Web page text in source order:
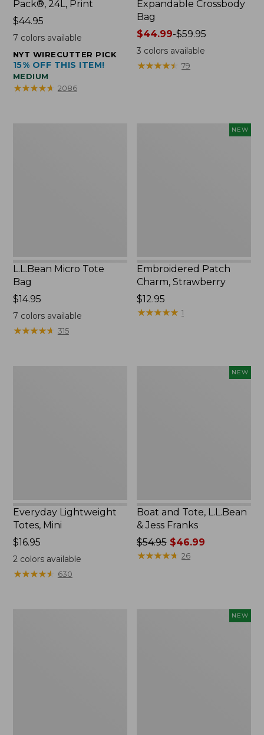
Pack®, 24L, Print
Price:
$44.95
$44.95
7 colors available
NYT WIRECUTTER PICK
15% OFF THIS ITEM!
MEDIUM
★★★★★
★★★★★ 2086
Expandable Crossbody
Bag
Price
range
from:
$44.99-$59.95
3 colors available
★★★★★
★★★★★ 79
L.L.Bean Micro Tote
Bag
Price:
$14.95
$14.95
7 colors available
★★★★★
★★★★★ 315
NEW
Embroidered Patch
Charm, Strawberry
Price:
$12.95
$12.95
★★★★★
★★★★★ 1
Everyday Lightweight
Totes, Mini
Price:
$16.95
$16.95
2colors available
★★★★★
★★★★★ 630
NEW
Boat and Tote, L.L.Bean
& Jess Franks
Price
was
$54.95 $46.99
★★★★★
★★★★★ 26
NEW